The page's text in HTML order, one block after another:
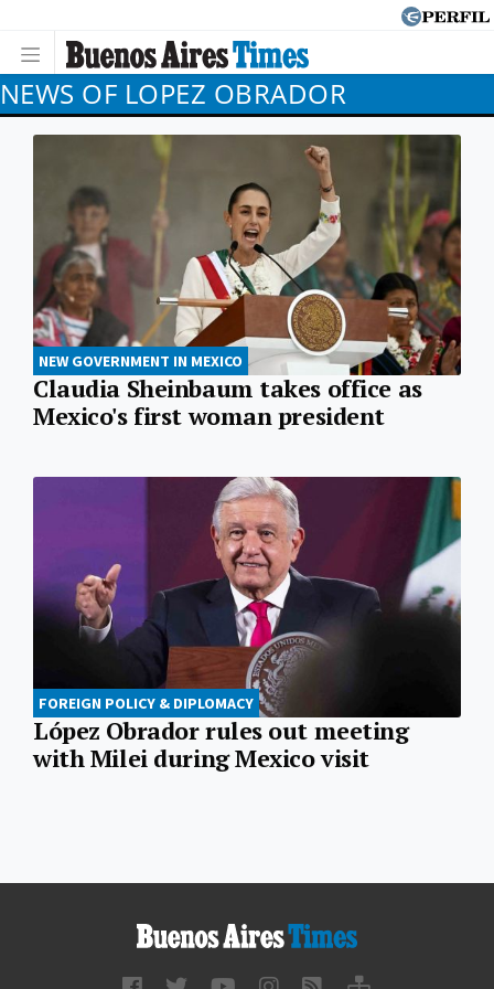
NEWS OF LOPEZ OBRADOR
NEW GOVERNMENT IN MEXICO
Claudia Sheinbaum takes office as
Mexico's first woman president
FOREIGN POLICY & DIPLOMACY
López Obrador rules out meeting
with Milei during Mexico visit